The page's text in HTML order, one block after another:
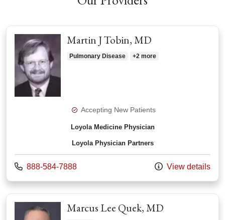
Martin J Tobin, MD
Pulmonary Disease +2 more
Accepting New Patients
Loyola Medicine Physician
Loyola Physician Partners
Call us at
888-584-7888 View details
Marcus Lee Quek, MD